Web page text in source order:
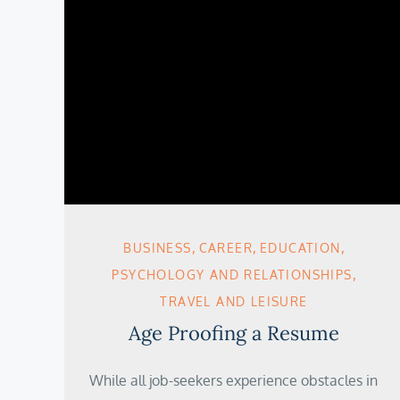
BUSINESS CAREER EDUCATION
PSYCHOLOGY AND RELATIONSHIPS
TRAVEL AND LEISURE
Age Proofing a Resume
While all job-seekers experience obstacles in